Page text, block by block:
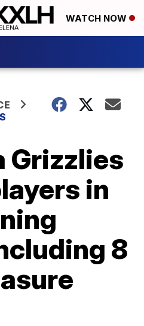
WATCH NOW
Grizzlies
in
8